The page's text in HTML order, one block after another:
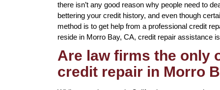
there isn’t any good reason why people need to
bettering your credit history, and even though
method is to get help from a professional credit
reside in Morro Bay, CA, credit repair assistance
Are law firms the only
credit repair in Morro